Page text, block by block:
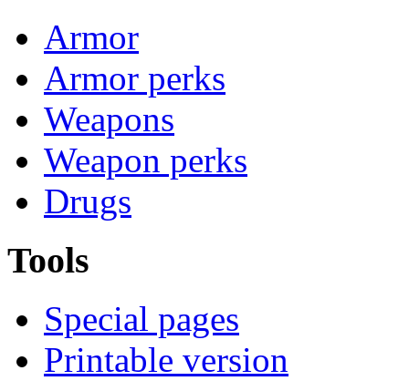
Armor
Armor perks
Weapons
Weapon perks
Drugs
Tools
Special pages
Printable version